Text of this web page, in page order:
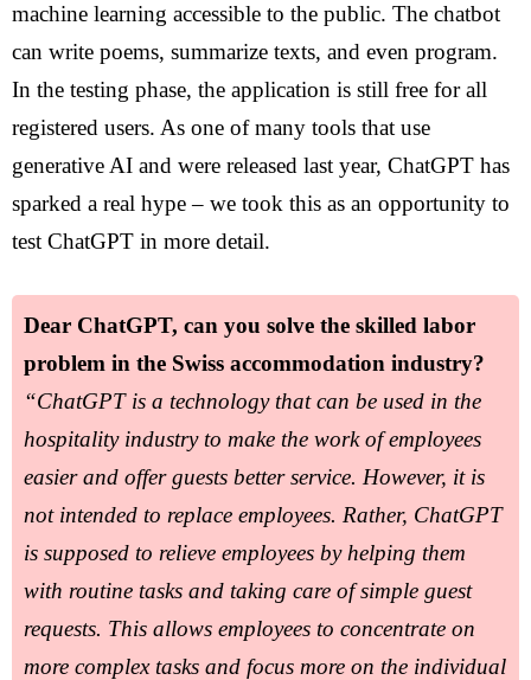
machine learning accessible to the public. The chatbot
can write poems, summarize texts, and even program.
In the testing phase, the application is still free for all
registered users. As one of many tools that use
generative AI and were released last year, ChatGPT has
sparked a real hype – we took this as an opportunity to
test ChatGPT in more detail.
Dear ChatGPT, can you solve the skilled labor
problem in the Swiss accommodation industry?
“ChatGPT is a technology that can be used in the
hospitality industry to make the work of employees
easier and offer guests better service. However, it is
not intended to replace employees. Rather, ChatGPT
is supposed to relieve employees by helping them
with routine tasks and taking care of simple guest
requests. This allows employees to concentrate on
more complex tasks and focus more on the individual